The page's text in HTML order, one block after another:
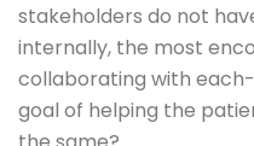
stakeholders do not
internally, the most
collaborating with
goal of helping the